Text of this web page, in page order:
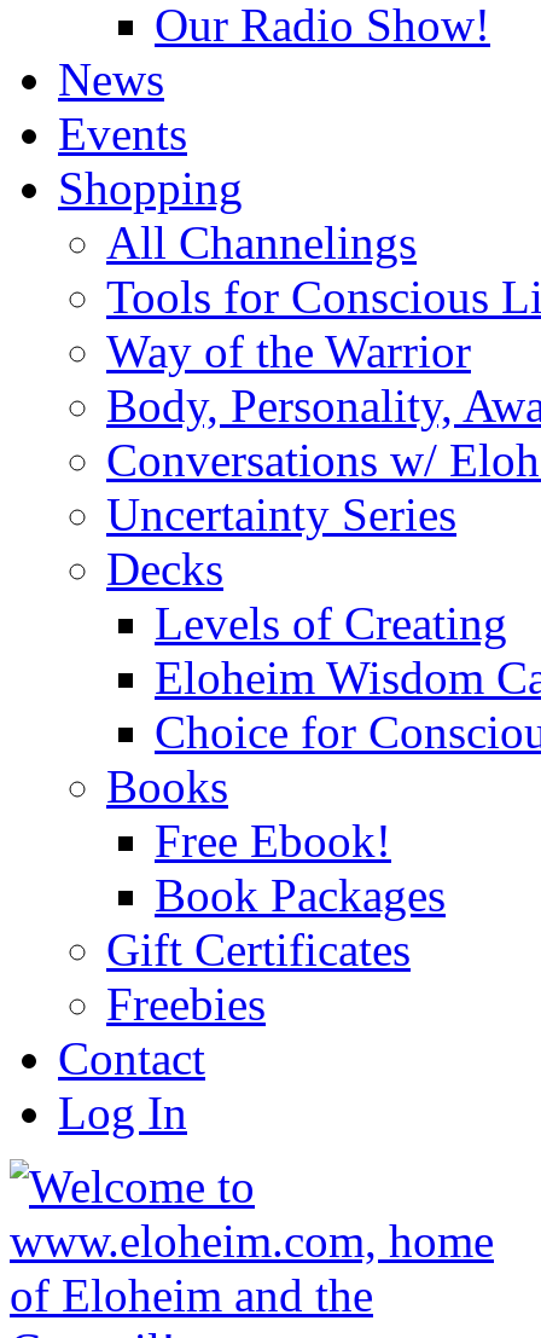
Our Radio Show!
News
Events
Shopping
All Channelings
Tools for Conscious
Way of the Warrior
Body, Personality,
Conversations w/
Uncertainty Series
Decks
Levels of Creating
Eloheim Wisdom
Choice for
Books
Free Ebook!
Book Packages
Gift Certificates
Freebies
Contact
Log In